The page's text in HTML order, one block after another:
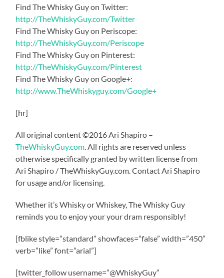
Find The Whisky Guy on Twitter:
http://TheWhiskyGuy.com/Twitter
Find The Whisky Guy on Periscope:
http://TheWhiskyGuy.com/Periscope
Find The Whisky Guy on Pinterest:
http://TheWhiskyGuy.com/Pinterest
Find The Whisky Guy on Google+:
http://www.TheWhiskyguy.com/Google+
[hr]
All original content ©2016 Ari Shapiro –
TheWhiskyGuy.com. All rights are reserved unless
otherwise specifically granted by written license from
Ari Shapiro / TheWhiskyGuy.com. Contact Ari Shapiro
for usage and/or licensing.
Whether it’s Whisky or Whiskey, The Whisky Guy
reminds you to enjoy your your dram responsibly!
[fblike style=”standard” showfaces=”false” width=”450″
verb=”like” font=”arial”]
[twitter_follow username=”@WhiskyGuy”